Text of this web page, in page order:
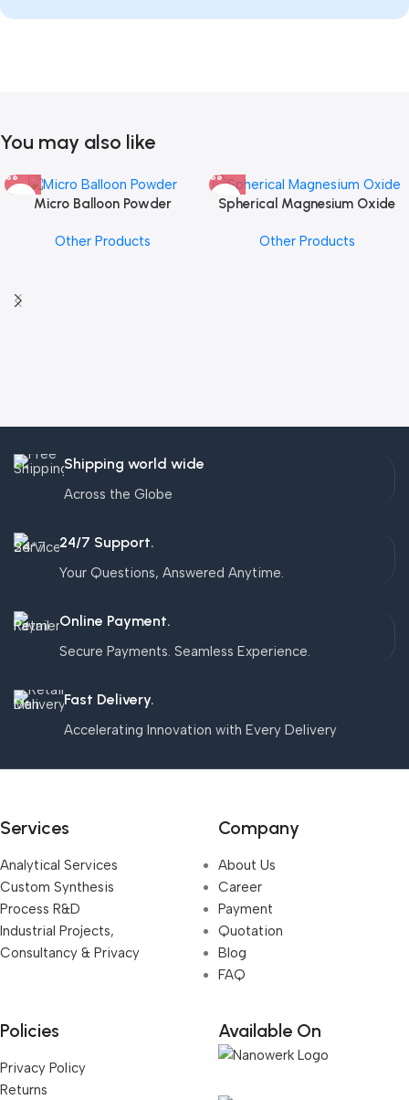
You may also like
Micro Balloon Powder
Other Products
Spherical Magnesium Oxide
Other Products
Shipping world wide
Across the Globe
24/7 Support.
Your Questions, Answered Anytime.
Online Payment.
Secure Payments. Seamless Experience.
Fast Delivery.
Accelerating Innovation with Every Delivery
Services
Analytical Services
Custom Synthesis
Process R&D
Industrial Projects,
Consultancy & Privacy
Company
About Us
Career
Payment
Quotation
Blog
FAQ
Policies
Privacy Policy
Returns
Available On